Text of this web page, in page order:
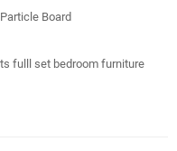
Board
fulll set bedroom furniture